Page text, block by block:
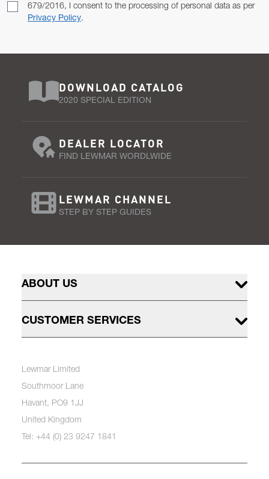
679/2016, I consent to the processing of personal data as per
Privacy Policy.
DOWNLOAD CATALOG
2020 SPECIAL EDITION
DEALER LOCATOR
FIND LEWMAR WORDLWIDE
LEWMAR CHANNEL
STEP BY STEP GUIDES
ABOUT US
CUSTOMER SERVICES
Lewmar Limited
Southmoor Lane
Havant, PO9 1JJ
United Kingdom
Tel: +44 (0) 23 9247 1841